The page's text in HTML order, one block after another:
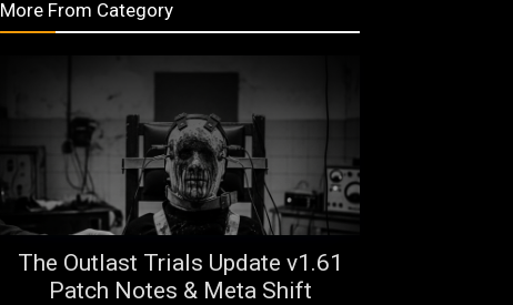
More From Category
The Outlast Trials Update v1.61
Patch Notes & Meta Shift